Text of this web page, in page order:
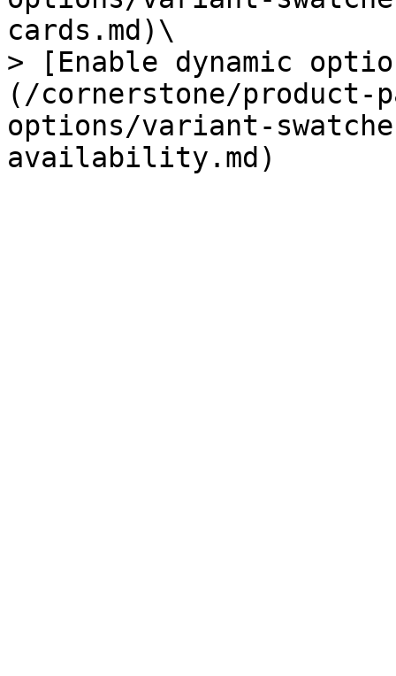
cards.md)\
> [Enable dynamic
(/cornerstone/product-
options/variant-